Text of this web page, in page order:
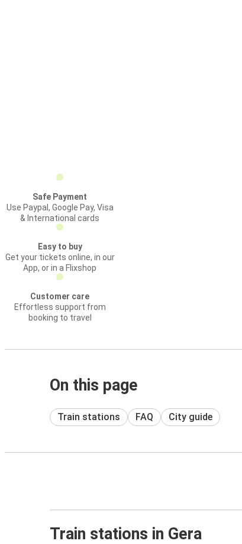
Safe Payment
Use Paypal, Google Pay, Visa
& International cards
Easy to buy
Get your tickets online, in our
App, or in a Flixshop
Customer care
Effortless support from
booking to travel
On this page
Train stations FAQ City guide
Train stations in Gera